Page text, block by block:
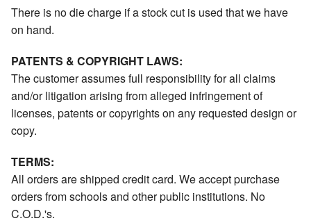
There is no die charge if a stock cut is used that we have
on hand.
PATENTS & COPYRIGHT LAWS:
The customer assumes full responsibility for all claims
and/or litigation arising from alleged infringement of
licenses, patents or copyrights on any requested design or
copy.
TERMS:
All orders are shipped credit card. We accept purchase
orders from schools and other public institutions. No
C.O.D.'s.